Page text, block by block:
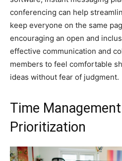
conferencing can help
keep everyone on the same
encouraging an open and
effective communication and
members to feel comfortable
ideas without fear of judgment.
Time
Prioritization